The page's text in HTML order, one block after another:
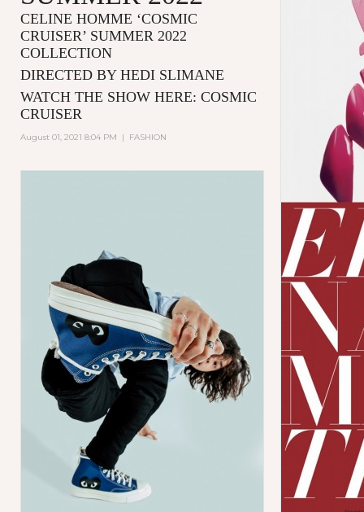
CELINE HOMME ‘COSMIC
CRUISER’ SUMMER 2022
COLLECTION
DIRECTED BY HEDI SLIMANE
WATCH THE SHOW HERE: COSMIC
CRUISER
August 01, 2021 8:04 PM | FASHION